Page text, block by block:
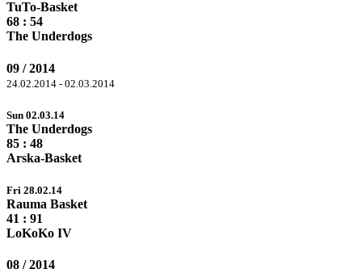
TuTo-Basket
68 : 54
The Underdogs
09 / 2014
24.02.2014 - 02.03.2014
Sun 02.03.14
The Underdogs
85 : 48
Arska-Basket
Fri 28.02.14
Rauma Basket
41 : 91
LoKoKo IV
08 / 2014